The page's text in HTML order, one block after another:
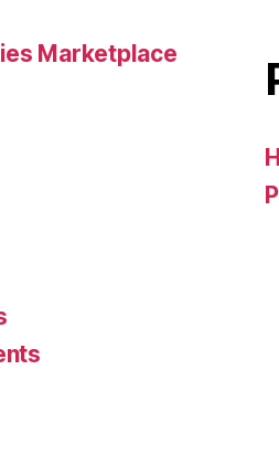
Marketplace